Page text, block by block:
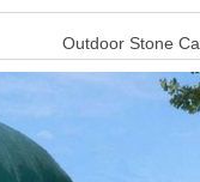
Outdoor Stone
Gazebo Pavilion.
Yellow Gazebo at any